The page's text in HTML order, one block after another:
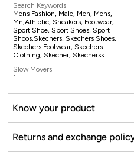
Search Keywords
Mens Fashion, Male, Men, Mens,
Mn,athletic, Sneakers, Footwear,
Sport Shoe, Sport Shoes, Sport
Shoos,Skechers, Skechers Shoes,
Skechers Footwear, Skechers
Clothing, Skecher, Skecherss
Slow Movers
1
Know your product
Returns and exchange